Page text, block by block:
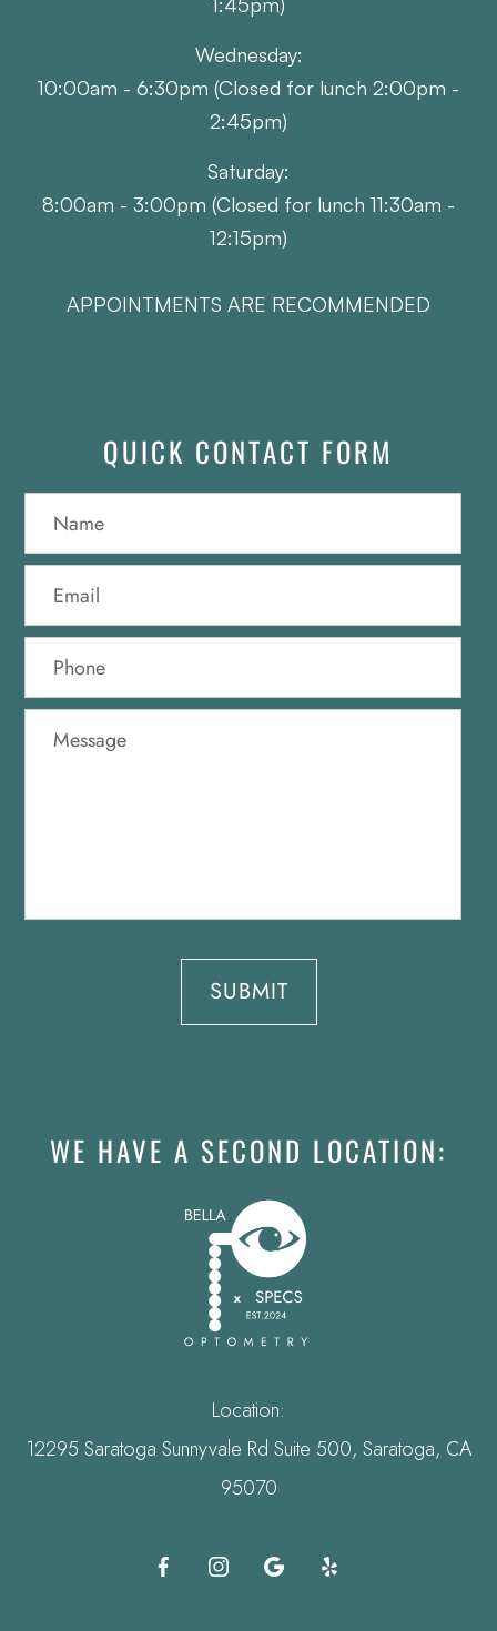
Wednesday:
10:00am - 6:30pm (Closed for lunch 2:00pm -
2:45pm)
Saturday:
8:00am - 3:00pm (Closed for lunch 11:30am -
12:15pm)
APPOINTMENTS ARE RECOMMENDED
QUICK CONTACT FORM
WE HAVE A SECOND LOCATION:
Location:
12295 Saratoga Sunnyvale Rd Suite 500, Saratoga, CA
95070